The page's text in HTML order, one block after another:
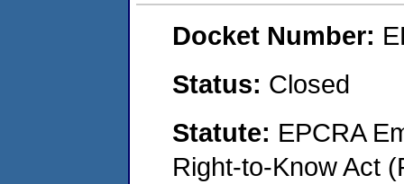
Docket Number:
Status: Closed
Statute: EPCRA
Right-to-Know Act